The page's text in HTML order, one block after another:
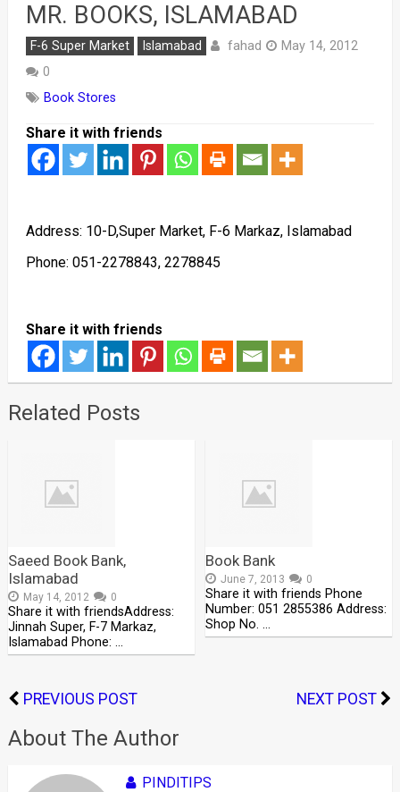
MR. BOOKS, ISLAMABAD
F-6 Super Market Islamabad fahad
May 14, 2012
0
Book Stores
Share it with friends
Address: 10-D,Super Market, F-6 Markaz, Islamabad
Phone: 051-2278843, 2278845
Share it with friends
Related Posts
Saeed Book Bank,
Islamabad
May 14, 2012 0
Share it with friendsAddress:
Jinnah Super, F-7 Markaz,
Islamabad Phone: …
Book Bank
June 7, 2013 0
Share it with friends Phone
Number: 051 2855386 Address:
Shop No. …
PREVIOUS POST NEXT POST
About The Author
PINDITIPS